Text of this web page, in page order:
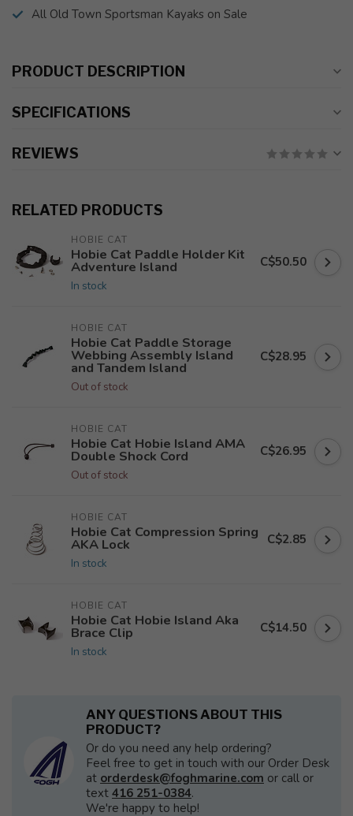
All Old Town Sportsman Kayaks on Sale
PRODUCT DESCRIPTION
SPECIFICATIONS
REVIEWS
RELATED PRODUCTS
HOBIE CAT
Hobie Cat Paddle Holder Kit
Adventure Island
In stock
C$50.50
HOBIE CAT
Hobie Cat Paddle Storage
Webbing Assembly Island
and Tandem Island
Out of stock
C$28.95
HOBIE CAT
Hobie Cat Hobie Island AMA
Double Shock Cord
Out of stock
C$26.95
HOBIE CAT
Hobie Cat Compression Spring
AKA Lock
In stock
C$2.85
HOBIE CAT
Hobie Cat Hobie Island Aka
Brace Clip
In stock
C$14.50
ANY QUESTIONS ABOUT THIS
PRODUCT?
Or do you need any help ordering?
Feel free to get in touch with our Order Desk
at orderdesk@foghmarine.com or call or
text 416 251-0384.
We're happy to help!